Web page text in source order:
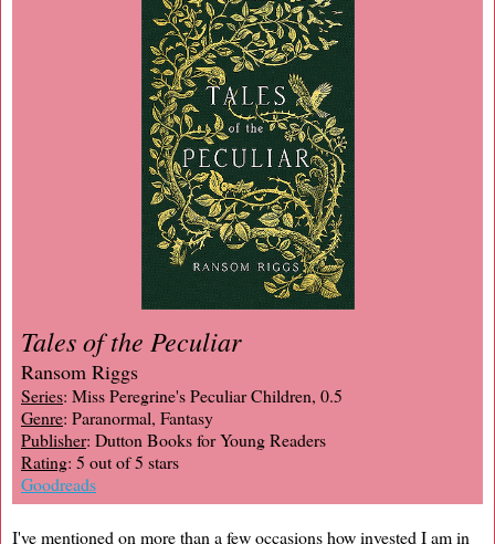
Tales of the Peculiar
Ransom Riggs
Series: Miss Peregrine's Peculiar Children, 0.5
Genre: Paranormal, Fantasy
Publisher: Dutton Books for Young Readers
Rating: 5 out of 5 stars
Goodreads
I've mentioned on more than a few occasions how invested I am in